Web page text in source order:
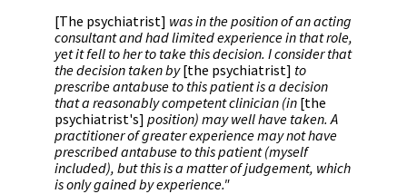
[The psychiatrist] was in the position of an acting
consultant and had limited experience in that role,
yet it fell to her to take this decision. I consider that
the decision taken by[the psychiatrist] to
prescribe antabuse to this patient is a decision
that a reasonably competent clinician (in [the
psychiatrist's] position) may well have taken. A
practitioner of greater experience may not have
prescribed antabuse to this patient (myself
included), but this is a matter of judgement, which
is only gained by experience."